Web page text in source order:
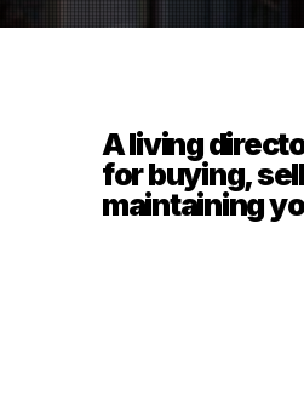
A living
for buying,
maintaining